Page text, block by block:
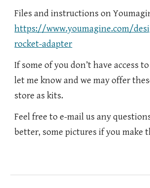
Files and instructions on
https://www.youmagine.com/
rocket-adapter
If some of you don’t have access
let me know and we may offer
store as kits.
Feel free to e-mail us any
better, some pictures if you make